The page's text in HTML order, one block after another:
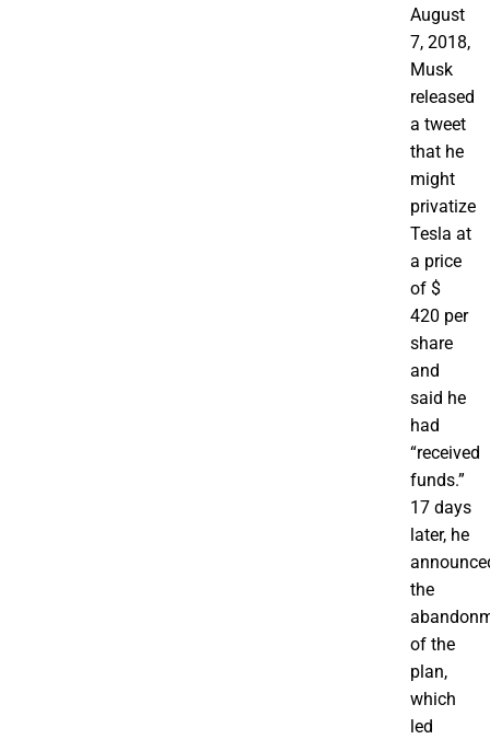
August
7, 2018,
Musk
released
a tweet
that he
might
privatize
Tesla at
a price
of $
420 per
share
and
said he
had
“received
funds.”
17 days
later, he
the
of the
plan,
which
led